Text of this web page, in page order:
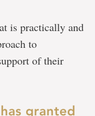
is practically and
to
of their
granted